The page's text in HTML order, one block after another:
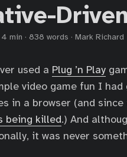
4 min · 838 words · Mark Richard
used a Plug ’n Play
video game fun I
in a browser (and
being killed.) And
it was never